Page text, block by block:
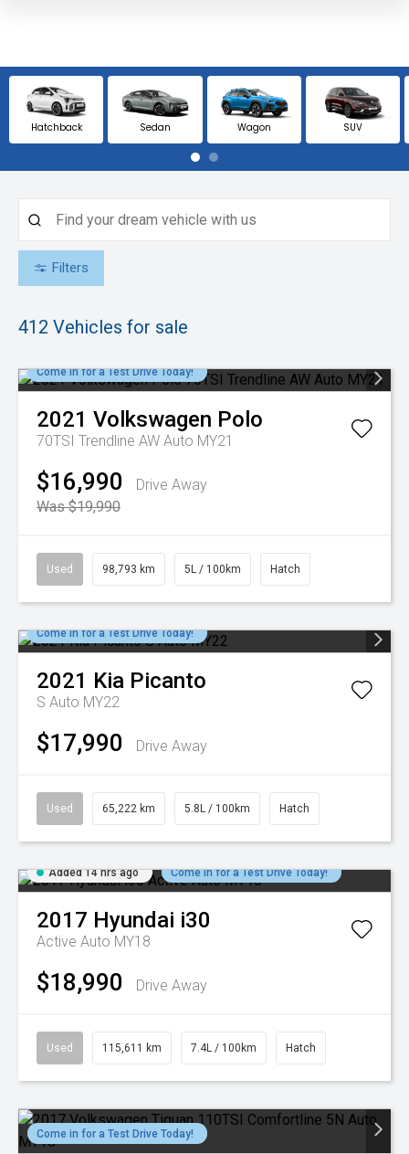
Hatchback Sedan Wagon SUV
Filters
412 Vehicles for sale
Come in for a Test Drive Today!
2021 Volkswagen Polo
70TSI Trendline AW Auto MY21
$16,990
Drive Away
Was $19,990
Used 98,793 km 5L / 100km Hatch
Come in for a Test Drive Today!
2021 Kia Picanto
S Auto MY22
$17,990 Drive Away
Used 65,222 km 5.8L / 100km Hatch
Added 14 hrs ago Come in for a Test Drive Today!
2017 Hyundai i30
Active Auto MY18
$18,990 Drive Away
Used 115,611 km 7.4L / 100km Hatch
Come in for a Test Drive Today!